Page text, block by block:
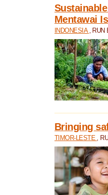
Mentawai
INDONESIA , RUN
Bringing
TIMOR-LESTE ,